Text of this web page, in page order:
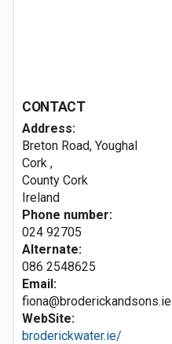
CONTACT
Address:
Breton Road, Youghal
Cork ,
County Cork
Ireland
Phone number:
024 92705
Alternate:
086 2548625
Email:
fiona@broderickandsons.ie
WebSite:
broderickwater.ie/